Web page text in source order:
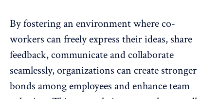
By fostering an environment where co-
workers can freely express their ideas, share
feedback, communicate and collaborate
seamlessly, organizations can create stronger
bonds among employees and enhance team